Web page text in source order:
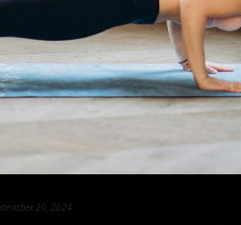
20, 2024